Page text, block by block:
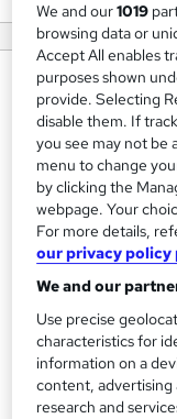
About us
AHR Consultants
HR/employment
and safety services.
We provide
which are focused
necessary skills
HR/employment
of employment
train your staff to
tangible
We and our1019
browsing data or
Accept All enables
purposes shown
provide. Selecting
disable them. If
you see may not be
menu to change
by clicking the
webpage. Your
For more details,
our privacy policy
We and our
Use precise
characteristics for
information on a
content,
research and